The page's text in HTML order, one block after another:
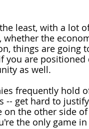
least, with a lot
whether the
things are going
you are
as well.
frequently hold
-- get hard to
on the other side
the only game